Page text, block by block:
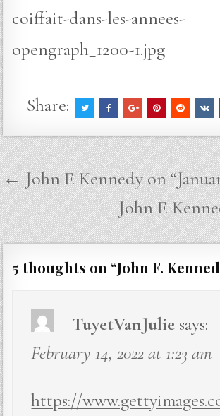
coiffait-dans-les-annees-
opengraph_1200-1.jpg
Share:
Post
navigation
← John F. Kennedy on
John F.
5 thoughts on “John F.
TuyetVanJulie says:
February 14, 2022 at 1:23 am
https://